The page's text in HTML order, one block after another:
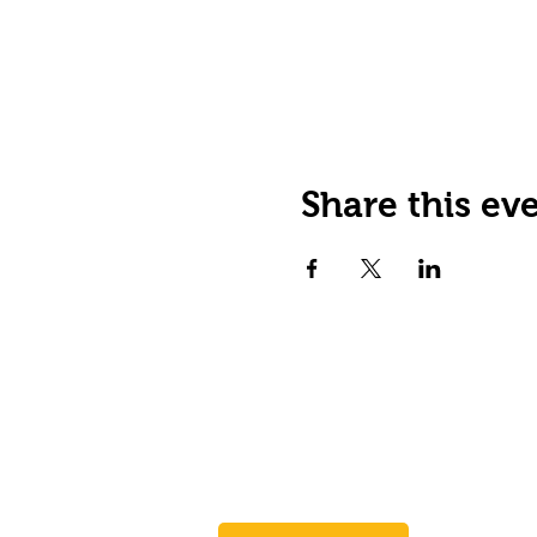
Share this